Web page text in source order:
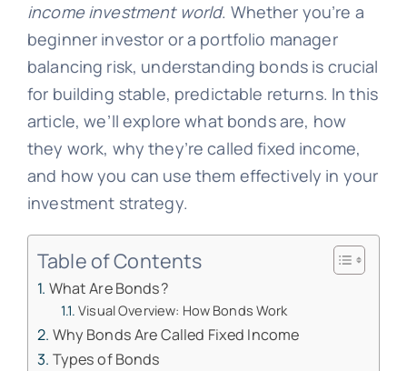
income investment world. Whether you’re a
beginner investor or a portfolio manager
balancing risk, understanding bonds is crucial
for building stable, predictable returns. In this
article, we’ll explore what bonds are, how
they work, why they’re called fixed income,
and how you can use them effectively in your
investment strategy.
Table of Contents
What Are Bonds?
Visual Overview: How Bonds Work
Why Bonds Are Called Fixed Income
Types of Bonds